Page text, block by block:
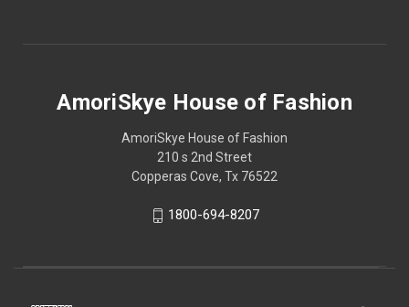
AmoriSkye House of Fashion
AmoriSkye House of Fashion
210 s 2nd Street
Copperas Cove, Tx 76522
1800-694-8207